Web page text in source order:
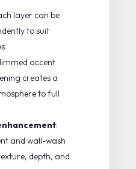
layer can be
to suit
accent
creates a
to full
:
and wall-wash
depth, and